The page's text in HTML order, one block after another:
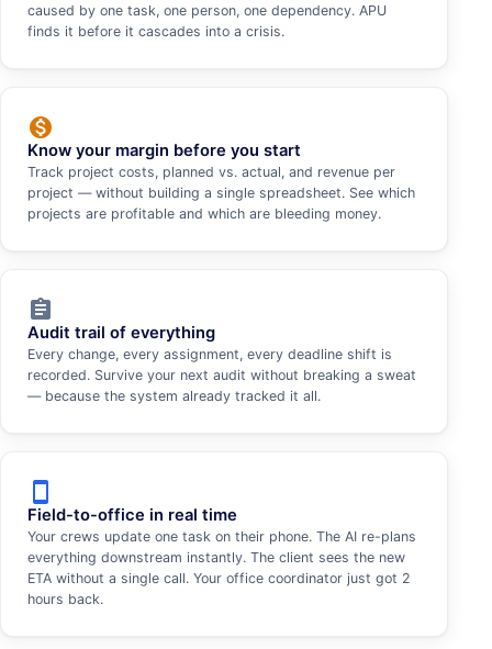
caused by one task, one person, one dependency. APU
finds it before it cascades into a crisis.
monetization_on
Know your margin before you start
Track project costs, planned vs. actual, and revenue per
project — without building a single spreadsheet. See which
projects are profitable and which are bleeding money.
assignment
Audit trail of everything
Every change, every assignment, every deadline shift is
recorded. Survive your next audit without breaking a sweat
— because the system already tracked it all.
smartphone
Field-to-office in real time
Your crews update one task on their phone. The AI re-plans
everything downstream instantly. The client sees the new
ETA without a single call. Your office coordinator just got 2
hours back.